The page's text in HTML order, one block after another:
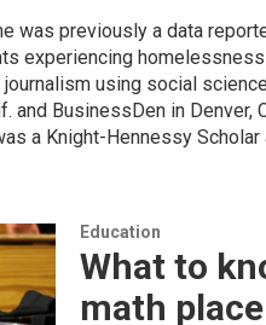
was previously a data
experiencing
using social
and BusinessDen in
a Knight-Hennessy
Education
What to
math